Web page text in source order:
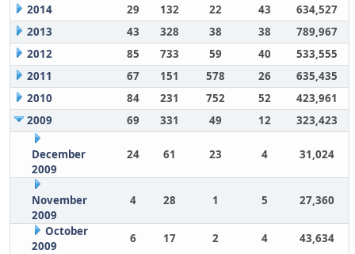
2014
29 132 22 43
634,527
2013
43 328 38 38
789,967
2012
85 733 59 40
533,555
2011
67 151 578 26
635,435
2010
84 231 752 52
423,961
2009
69 331 49 12 323,423
December
2009
24 61 23 4 31,024
November
2009
4 28 1 5 27,360
October
2009
6 17 2 4 43,634